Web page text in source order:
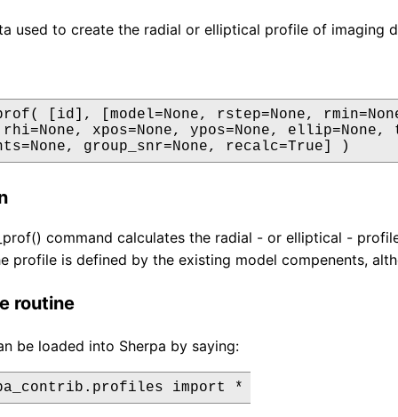
used to create the radial or elliptical profile of imaging
[id], [model=None, rstep=None,
xpos=None, ypos=None, ellip=None,
group_snr=None, recalc=True] )
command calculates the radial - or elliptical -
profile is defined by the existing model compenents,
routine
be loaded into Sherpa by saying: